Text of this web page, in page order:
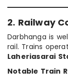
2. Railway
Darbhanga is
rail. Trains
Laheriasarai
Notable Train